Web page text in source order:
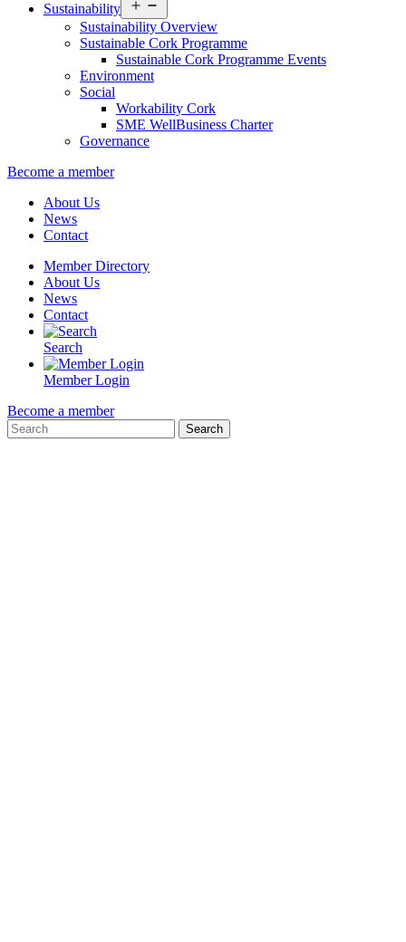
Sustainability
menu
Sustainability Overview
Sustainable Cork Programme
Sustainable Cork Programme Events
Environment
Social
Workability Cork
SME WellBusiness Charter
Governance
Become a member
About Us
News
Contact
Member Directory
About Us
News
Contact
Search
Member Login
Become a member